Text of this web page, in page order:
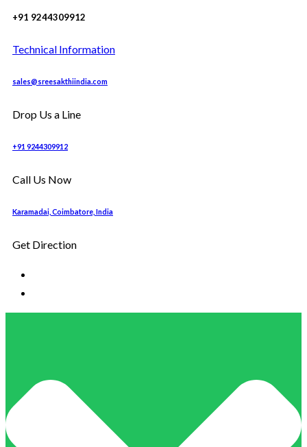
+91 9244309912
Technical Information
sales@sreesakthiindia.com
Drop Us a Line
+91 9244309912
Call Us Now
Karamadai, Coimbatore, India
Get Direction